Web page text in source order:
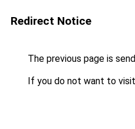
Redirect Notice
The previous page is
If you do not want to